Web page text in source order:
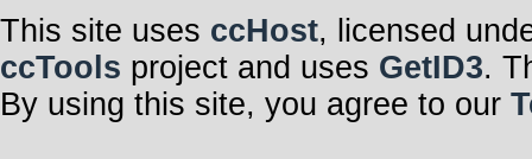
This site uses ccHost, licensed
ccTools project and uses GetID3.
By using this site, you agree to our